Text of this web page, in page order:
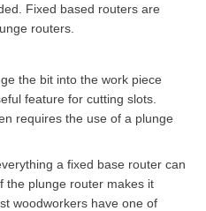
Fixed based routers are
routers.
the bit into the work piece
feature for cutting slots.
requires the use of a plunge
a fixed base router can
the plunge router makes it
woodworkers have one of